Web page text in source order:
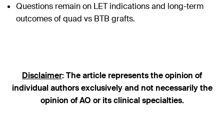
Questions remain on LET indications and long-term
outcomes of quad vs BTB grafts.
Disclaimer: The article represents the opinion of
individual authors exclusively and not necessarily the
opinion of AO or its clinical specialties.